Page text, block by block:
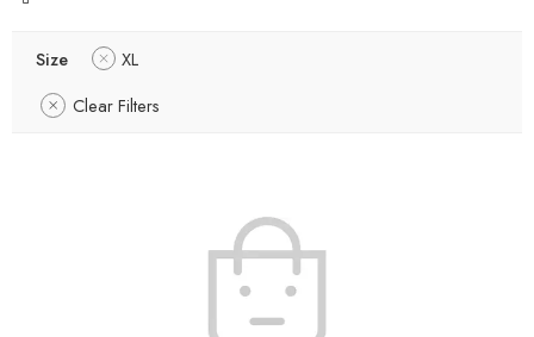
Size
XL
Clear Filters